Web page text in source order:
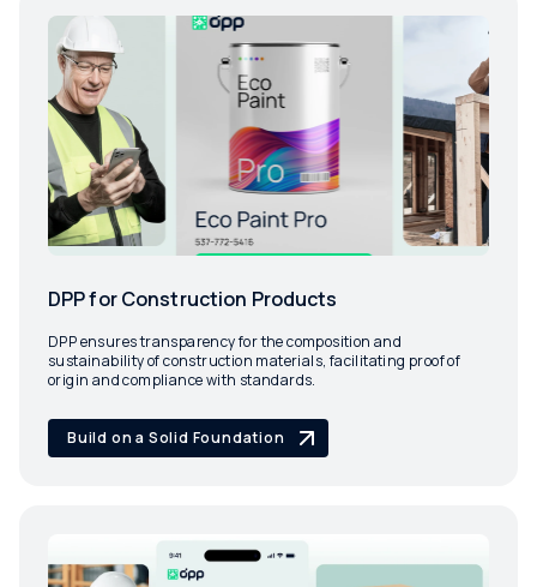
DPP for Construction Products
DPP ensures transparency for the composition and
sustainability of construction materials, facilitating proof of
origin and compliance with standards.
Build on a Solid Foundation